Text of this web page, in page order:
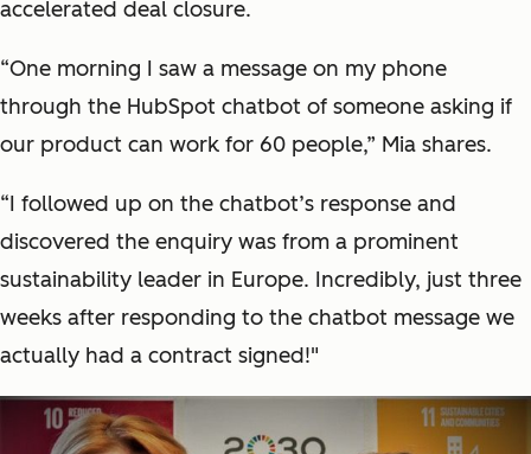
accelerated deal closure.
“One morning I saw a message on my phone
through the HubSpot chatbot of someone asking if
our product can work for 60 people,” Mia shares.
“I followed up on the chatbot’s response and
discovered the enquiry was from a prominent
sustainability leader in Europe. Incredibly, just three
weeks after responding to the chatbot message we
actually had a contract signed!"